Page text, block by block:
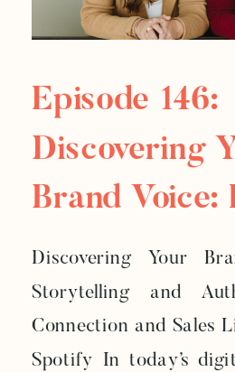
Discovering Your
Storytelling and
Connection and Sales
Spotify In today’s
Episode 146:
Discovering
Brand Voice:
Storytelling
Authenticity
Connection